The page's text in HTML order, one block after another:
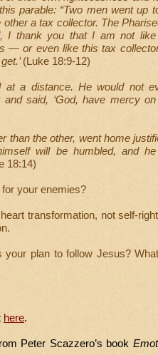
parable: “Two men went up
a tax collector. The
I thank you that I am not
— or even like this tax
(Luke 18:9-12)
at a distance. He would not
said, ‘God, have mercy on
than the other, went home
will be humbled, and
18:14)
your enemies?
transformation, not self-
your plan to follow Jesus?
here.
Peter Scazzero’s book